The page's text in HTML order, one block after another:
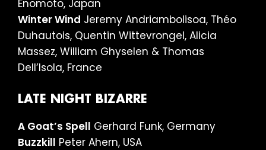
Enomoto, Japan
Winter Wind Jeremy Andriambolisoa, Théo
Duhautois, Quentin Wittevrongel, Alicia
Massez, William Ghyselen & Thomas
Dell’Isola, France
LATE NIGHT BIZARRE
A Goat’s Spell Gerhard Funk, Germany
Buzzkill Peter Ahern, USA